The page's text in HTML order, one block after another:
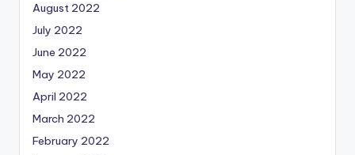
August 2022
July 2022
June 2022
May 2022
April 2022
March 2022
February 2022